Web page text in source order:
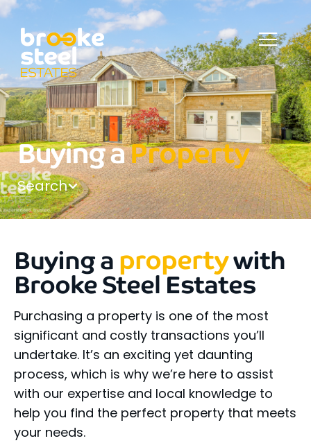
Buying aProperty
Search
Buying apropertywith
Brooke Steel Estates
Purchasing a property is one of the most
significant and costly transactions you’ll
undertake. It’s an exciting yet daunting
process, which is why we’re here to assist
with our expertise and local knowledge to
help you find the perfect property that meets
your needs.